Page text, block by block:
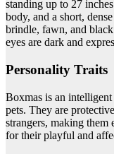
standing up to 27
body, and a short,
brindle, fawn, and
eyes are dark and
Personality Traits
Boxmas is an
pets. They are
strangers, making
for their playful and